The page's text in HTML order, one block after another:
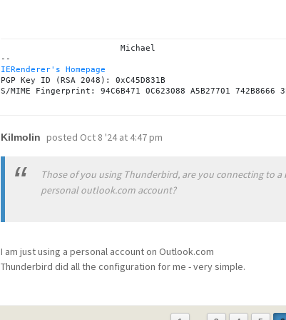
IERenderer's Homepage
PGP Key ID (RSA 2048): 0xC45D831B
Kilmolin posted Oct 8 '24 at 4:47 pm
Those of you using Thunderbird, are you connecting to a
personal outlook.com account?
I am just using a personal account on Outlook.com
Thunderbird did all the configuration for me - very simple.